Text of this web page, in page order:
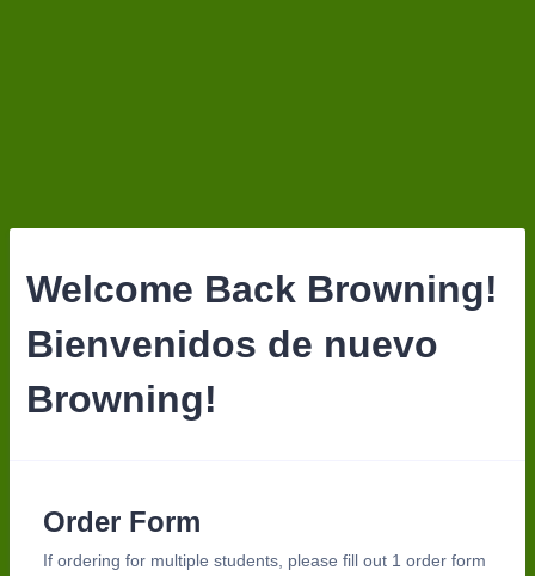
Welcome Back Browning!
Bienvenidos de nuevo
Browning!
Order Form
If ordering for multiple students, please fill out 1 order form